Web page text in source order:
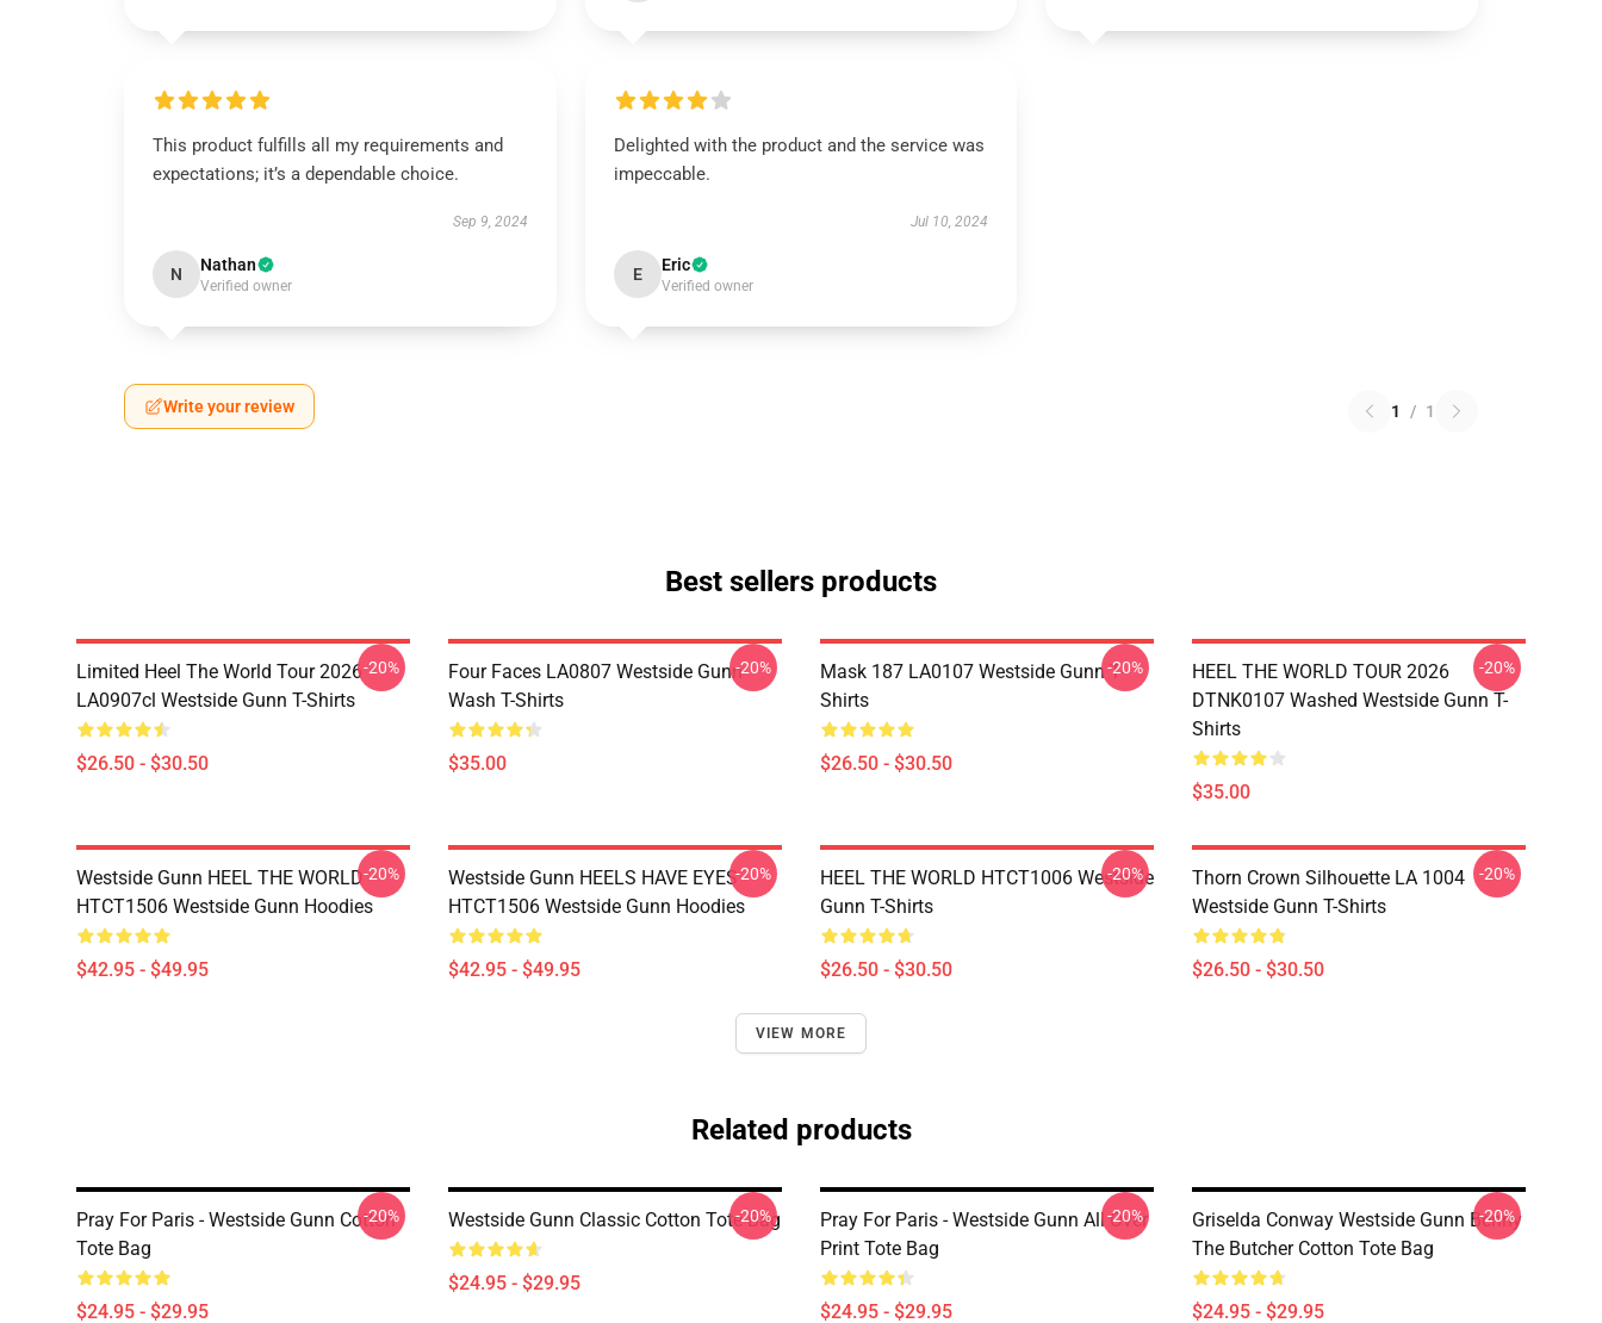
This product fulfills all my requirements and
expectations; it’s a dependable choice.
Sep 9, 2024
N Nathan
Verified owner
Delighted with the product and the service was
impeccable.
Jul 10, 2024
E Eric
Verified owner
Write your review 1 / 1
Best sellers products
Limited Heel The World Tour 2026
LA0907cl Westside Gunn T-Shirts
$26.50 - $30.50
-20%
Four Faces LA0807 Westside Gunn
Wash T-Shirts
$35.00
-20%
Mask 187 LA0107 Westside Gunn T-
Shirts
$26.50 - $30.50
-20%
HEEL THE WORLD TOUR 2026
DTNK0107 Washed Westside Gunn T-
Shirts
$35.00
-20%
Westside Gunn HEEL THE WORLD
HTCT1506 Westside Gunn Hoodies
$42.95 - $49.95
-20%
Westside Gunn HEELS HAVE EYES
HTCT1506 Westside Gunn Hoodies
$42.95 - $49.95
-20%
HEEL THE WORLD HTCT1006 Westside
Gunn T-Shirts
$26.50 - $30.50
-20%
Thorn Crown Silhouette LA 1004
Westside Gunn T-Shirts
$26.50 - $30.50
-20%
VIEW MORE
Related products
Pray For Paris - Westside Gunn Cotton
Tote Bag
$24.95 - $29.95
-20% Westside Gunn Classic Cotton Tote Bag
$24.95 - $29.95
-20%
Pray For Paris - Westside Gunn All Over
Print Tote Bag
$24.95 - $29.95
-20%
Griselda Conway Westside Gunn Benny
The Butcher Cotton Tote Bag
$24.95 - $29.95
-20%